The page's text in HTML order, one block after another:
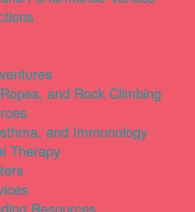
and Rock Climbing
and Immunology
Therapy